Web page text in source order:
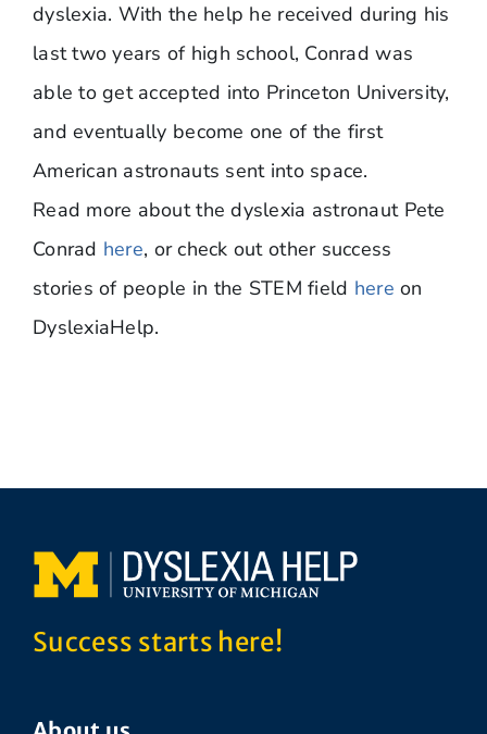
dyslexia. With the help he received during his
last two years of high school, Conrad was
able to get accepted into Princeton University,
and eventually become one of the first
American astronauts sent into space.
Read more about the dyslexia astronaut Pete
Conrad here, or check out other success
stories of people in the STEM field here on
DyslexiaHelp.
Success starts here!